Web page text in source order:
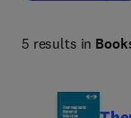
5 results in